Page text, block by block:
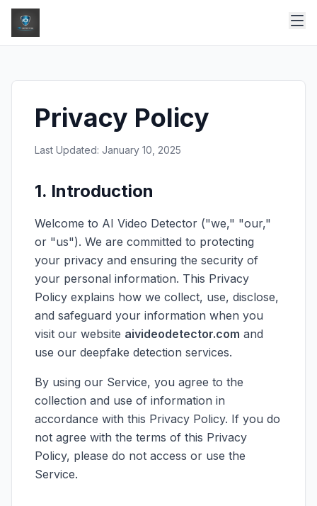
Privacy Policy
Last Updated: January 10, 2025
1. Introduction
Welcome to AI Video Detector ("we," "our,"
or "us"). We are committed to protecting
your privacy and ensuring the security of
your personal information. This Privacy
Policy explains how we collect, use, disclose,
and safeguard your information when you
visit our website aivideodetector.com and
use our deepfake detection services.
By using our Service, you agree to the
collection and use of information in
accordance with this Privacy Policy. If you do
not agree with the terms of this Privacy
Policy, please do not access or use the
Service.